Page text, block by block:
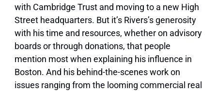
with Cambridge Trust and moving to a new High
Street headquarters. But it’s Rivers’s generosity
with his time and resources, whether on advisory
boards or through donations, that people
mention most when explaining his influence in
Boston. And his behind-the-scenes work on
issues ranging from the looming commercial real